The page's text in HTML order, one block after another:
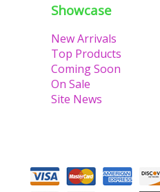
Showcase
New Arrivals
Top Products
Coming Soon
On Sale
Site News